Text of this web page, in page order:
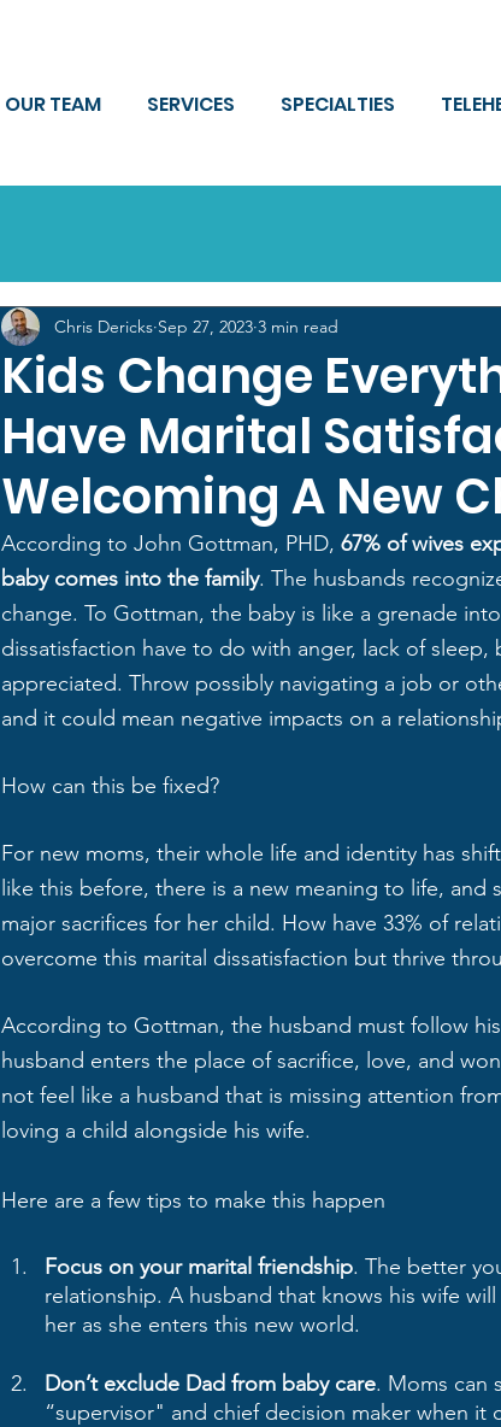
OUR TEAM SERVICES SPECIALTIES
Kids Change
Have Marital
Welcoming A New
Chris Dericks Sep 27, 2023 3 min read
According to John Gottman, PHD, 67% of wives
baby comes into the family. The husbands
change. To Gottman, the baby is like a grenade
dissatisfaction have to do with anger, lack of
appreciated. Throw possibly navigating a job or
and it could mean negative impacts on a
How can this be fixed?
For new moms, their whole life and identity has
like this before, there is a new meaning to life, and
major sacrifices for her child. How have 33% of
overcome this marital dissatisfaction but thrive
According to Gottman, the husband must follow
husband enters the place of sacrifice, love, and
not feel like a husband that is missing attention
loving a child alongside his wife.
Here are a few tips to make this happen
Focus on your marital friendship. The better
relationship. A husband that knows his wife
her as she enters this new world.
Don’t exclude Dad from baby care. Moms can
“supervisor" and chief decision maker when it